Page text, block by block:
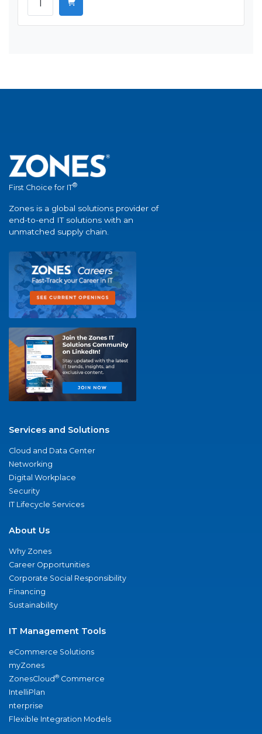
First Choice for IT®
Zones is a global solutions provider of
end-to-end IT solutions with an
unmatched supply chain.
Services and Solutions
Cloud and Data Center
Networking
Digital Workplace
Security
IT Lifecycle Services
About Us
Why Zones
Career Opportunities
Corporate Social Responsibility
Financing
Sustainability
IT Management Tools
eCommerce Solutions
myZones
ZonesCloud® Commerce
IntelliPlan
nterprise
Flexible Integration Models